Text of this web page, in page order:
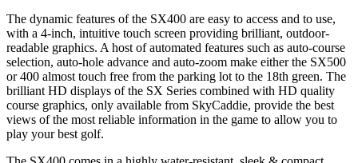
The dynamic features of the SX400 are easy to access and to use,
with a 4-inch, intuitive touch screen providing brilliant, outdoor-
readable graphics. A host of automated features such as auto-course
selection, auto-hole advance and auto-zoom make either the SX500
or 400 almost touch free from the parking lot to the 18th green. The
brilliant HD displays of the SX Series combined with HD quality
course graphics, only available from SkyCaddie, provide the best
views of the most reliable information in the game to allow you to
play your best golf.